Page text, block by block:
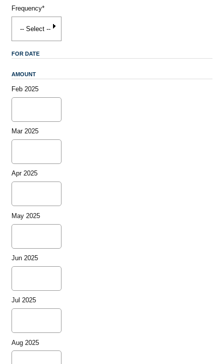
Frequency*
FOR DATE
AMOUNT
Feb 2025
Mar 2025
Apr 2025
May 2025
Jun 2025
Jul 2025
Aug 2025